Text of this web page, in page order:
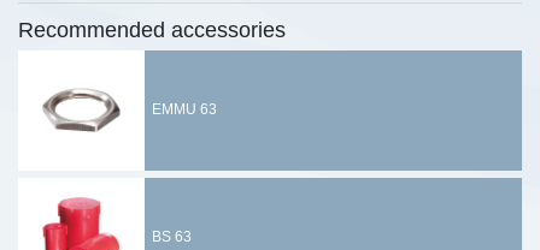
Recommended accessories
EMMU 63
BS 63